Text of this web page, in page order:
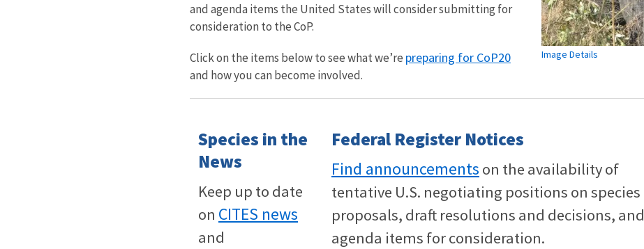
Image Details
and agenda items the United States will consider submitting for
consideration to the CoP.
Click on the items below to see what we’re preparing for CoP20
and how you can become involved.
Species in the
News
Keep up to date
on CITES news
and
Federal Register Notices
Find announcements on the availability of
tentative U.S. negotiating positions on species
proposals, draft resolutions and decisions, and
agenda items for consideration.